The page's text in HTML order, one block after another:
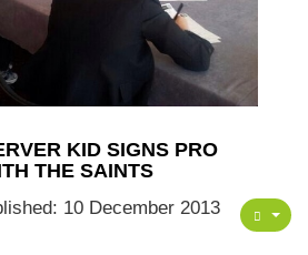
KID SIGNS PRO
THE SAINTS
10 December 2013